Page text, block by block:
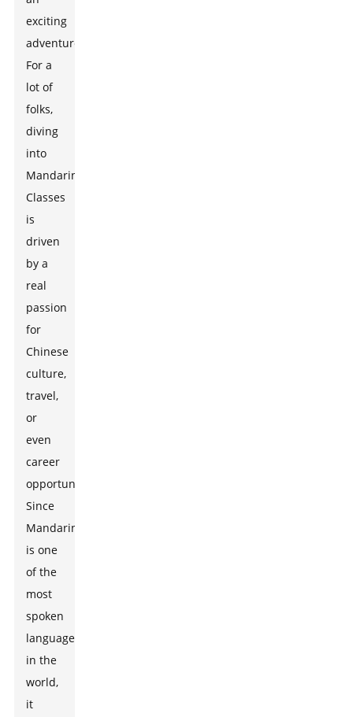
exciting
adventure!
For a
lot of
folks,
diving
into
Mandarin
Classes
is
driven
by a
real
passion
for
Chinese
culture,
travel,
or
even
career
opportunities.
Since
Mandarin
is one
of the
most
spoken
languages
in the
world,
it